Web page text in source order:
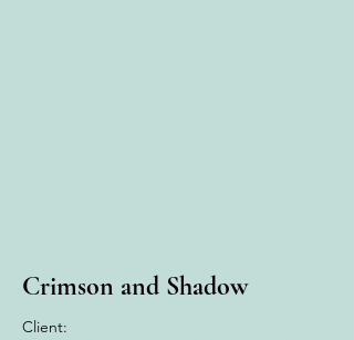
Crimson and Shadow
Client: